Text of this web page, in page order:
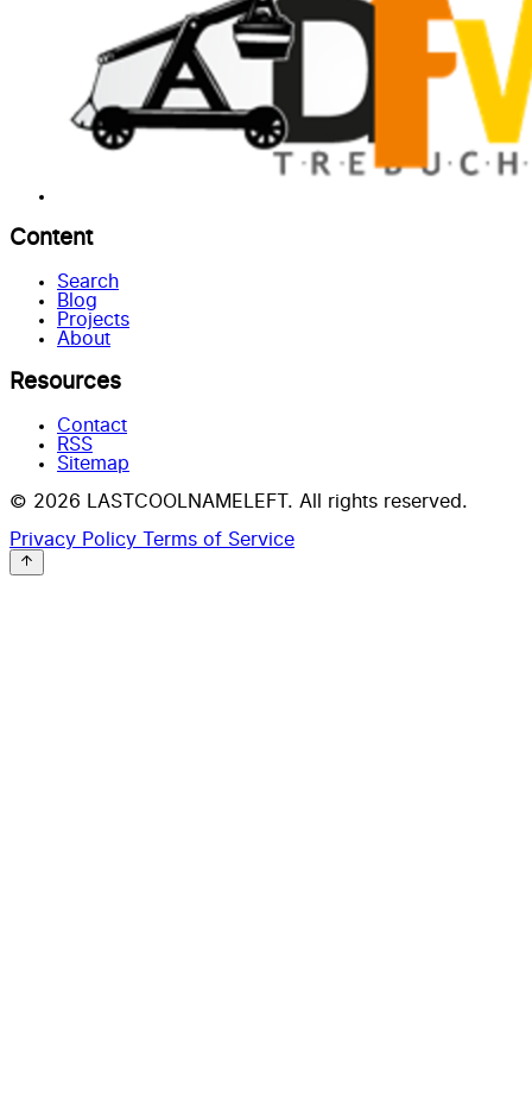
Content
Search
Blog
Projects
About
Resources
Contact
RSS
Sitemap
© 2026 LASTCOOLNAMELEFT. All rights reserved.
Privacy Policy Terms of Service